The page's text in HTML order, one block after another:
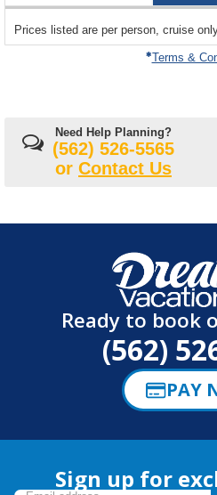
departing
on
Prices listed are per person, cruise
Terms &
Need Help Planning?
(562) 526-5565
or Contact Us
Ready to book
(562)
PAY
Sign up for